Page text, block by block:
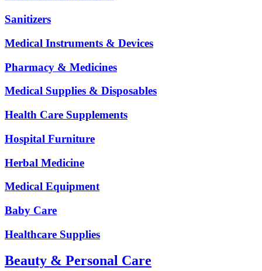
Sanitizers
Medical Instruments & Devices
Pharmacy & Medicines
Medical Supplies & Disposables
Health Care Supplements
Hospital Furniture
Herbal Medicine
Medical Equipment
Baby Care
Healthcare Supplies
Beauty & Personal Care